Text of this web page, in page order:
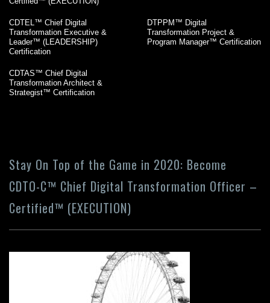
CDTEL™ Chief Digital
Transformation Executive &
Leader™ (LEADERSHIP)
Certification
DTPPM™ Digital
Transformation Project &
Program Manager™ Certification
CDTAS™ Chief Digital
Transformation Architect &
Strategist™ Certification
Stay On Top of the Game in 2020: Become
CDTO-C™ Chief Digital Transformation Officer –
Certified™ (EXECUTION)